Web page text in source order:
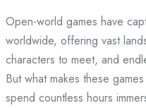
Open-world games have
worldwide, offering vast
characters to meet, and
But what makes these
spend countless hours